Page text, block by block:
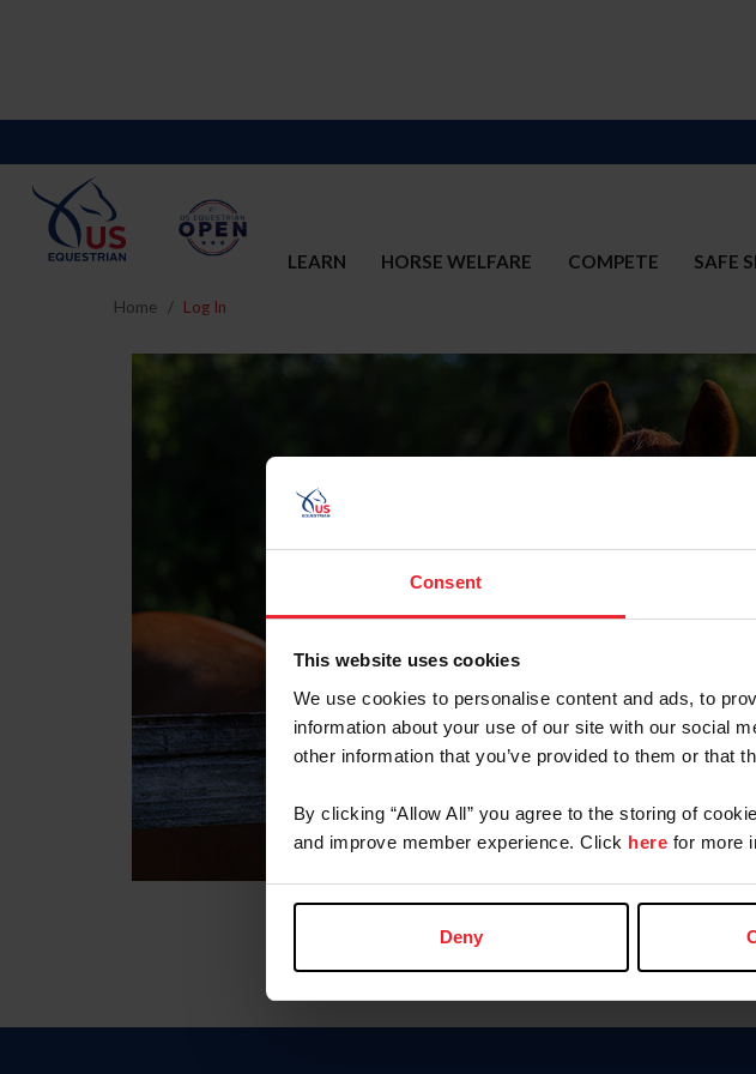
Consent
This website uses cookies
We use cookies to personalise content and ads, to
information about your use of our site with our social
other information that you’ve provided to them or that
By clicking “Allow All” you agree to the storing of
and improve member experience. Click here for more
Deny
LEARN HORSE WELFARE COMPETE SAFE
Home Log In